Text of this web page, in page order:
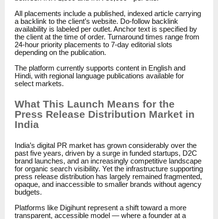
All placements include a published, indexed article carrying
a backlink to the client’s website. Do-follow backlink
availability is labeled per outlet. Anchor text is specified by
the client at the time of order. Turnaround times range from
24-hour priority placements to 7-day editorial slots
depending on the publication.
The platform currently supports content in English and
Hindi, with regional language publications available for
select markets.
What This Launch Means for the
Press Release Distribution Market in
India
India’s digital PR market has grown considerably over the
past five years, driven by a surge in funded startups, D2C
brand launches, and an increasingly competitive landscape
for organic search visibility. Yet the infrastructure supporting
press release distribution has largely remained fragmented,
opaque, and inaccessible to smaller brands without agency
budgets.
Platforms like Digihunt represent a shift toward a more
transparent, accessible model — where a founder at a